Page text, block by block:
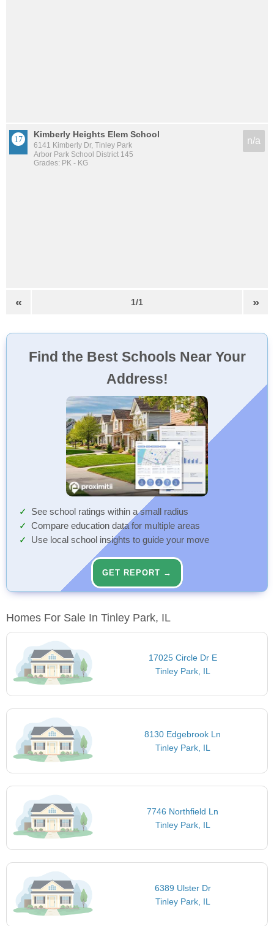
Kimberly Heights Elem School
6141 Kimberly Dr, Tinley Park
Arbor Park School District 145
Grades: PK - KG
n/a
« 1/1 »
Find the Best Schools Near Your
Address!
See school ratings within a small radius
Compare education data for multiple areas
Use local school insights to guide your move
GET REPORT →
Homes For Sale In Tinley Park, IL
17025 Circle Dr E
Tinley Park, IL
8130 Edgebrook Ln
Tinley Park, IL
7746 Northfield Ln
Tinley Park, IL
6389 Ulster Dr
Tinley Park, IL